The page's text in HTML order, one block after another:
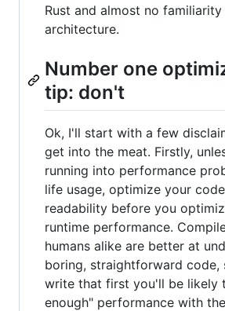
Rust and almost no familiarity
architecture.
Number one
tip: don't
Ok, I'll start with a few
get into the meat. Firstly,
running into performance
life usage, optimize your
readability before you
runtime performance.
humans alike are better at
boring, straightforward code,
write that first you'll be likely
enough" performance with